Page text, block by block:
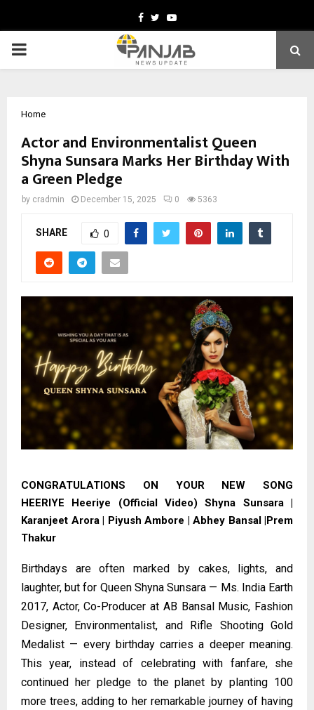
Facebook
TwitterYoutube
PRIMARY
Home
Actor and Environmentalist Queen
Shyna Sunsara Marks Her Birthday With
a Green Pledge
by cradmin December 15, 2025 0 5363
SHARE 0
CONGRATULATIONS ON YOUR NEW SONG
HEERIYE Heeriye (Official Video) Shyna Sunsara |
Karanjeet Arora | Piyush Ambore | Abhey Bansal |Prem
Thakur
Birthdays are often marked by cakes, lights, and
laughter, but for Queen Shyna Sunsara — Ms. India Earth
2017, Actor, Co-Producer at AB Bansal Music, Fashion
Designer, Environmentalist, and Rifle Shooting Gold
Medalist — every birthday carries a deeper meaning.
This year, instead of celebrating with fanfare, she
continued her pledge to the planet by planting 100
more trees, adding to her remarkable journey of having